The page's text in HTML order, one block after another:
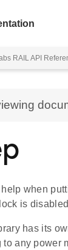
RAIL API
when
is
has its
to any power